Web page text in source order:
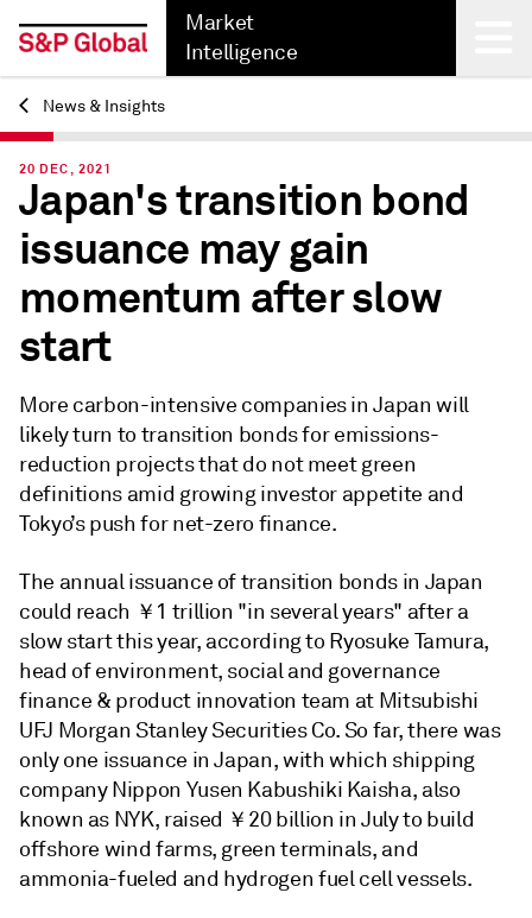
Market
Intelligence
Back
News & Insights
20 DEC, 2021
Japan's transition bond
issuance may gain
momentum after slow
start
More carbon-intensive companies in Japan will
likely turn to transition bonds for emissions-
reduction projects that do not meet green
definitions amid growing investor appetite and
Tokyo’s push for net-zero finance.
The annual issuance of transition bonds in Japan
could reach ￥ 1 trillion "in several years" after a
slow start this year, according to Ryosuke Tamura,
head of environment, social and governance
finance & product innovation team at Mitsubishi
UFJ Morgan Stanley Securities Co. So far, there was
only one issuance in Japan, with which shipping
company Nippon Yusen Kabushiki Kaisha, also
known as NYK, raised ￥20 billion in July to build
offshore wind farms, green terminals, and
ammonia-fueled and hydrogen fuel cell vessels.